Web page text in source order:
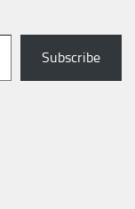
Subscribe